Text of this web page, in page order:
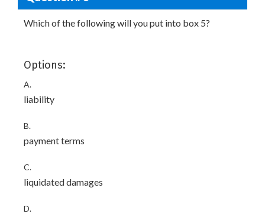
Which of the following will you put into box 5?
Options:
A.
liability
B.
payment terms
C.
liquidated damages
D.